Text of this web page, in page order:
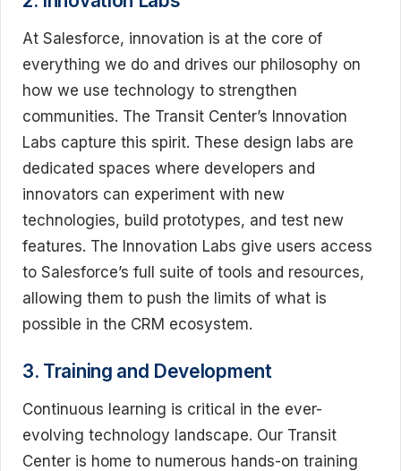
At Salesforce, innovation is at the core of
everything we do and drives our philosophy on
how we use technology to strengthen
communities. The Transit Center’s Innovation
Labs capture this spirit. These design labs are
dedicated spaces where developers and
innovators can experiment with new
technologies, build prototypes, and test new
features. The Innovation Labs give users access
to Salesforce’s full suite of tools and resources,
allowing them to push the limits of what is
possible in the CRM ecosystem.
3. Training and Development
Continuous learning is critical in the ever-
evolving technology landscape. Our Transit
Center is home to numerous hands-on training